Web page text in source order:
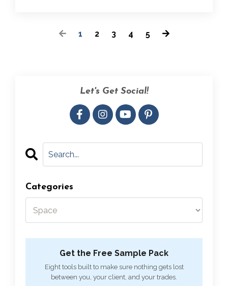
1 2 3 4 5
Let's Get Social!
Categories
Get the Free Sample Pack
Eight tools built to make sure nothing gets lost
between you, your client, and your trades.